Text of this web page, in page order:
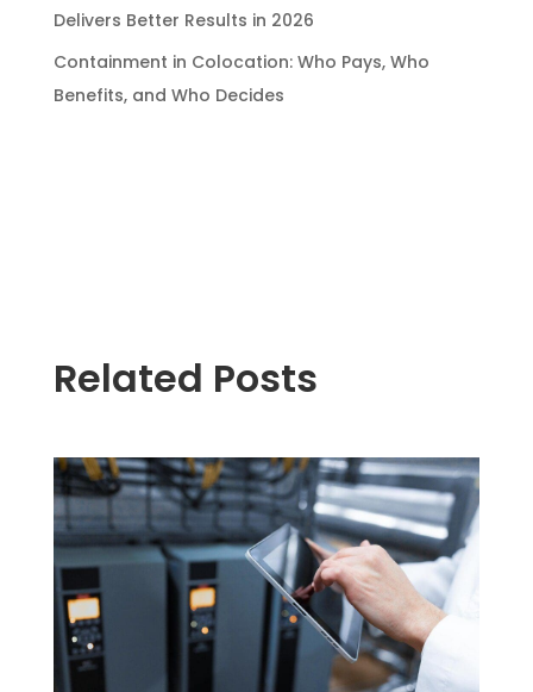
Delivers Better Results in 2026
Containment in Colocation: Who Pays, Who
Benefits, and Who Decides
Related Posts